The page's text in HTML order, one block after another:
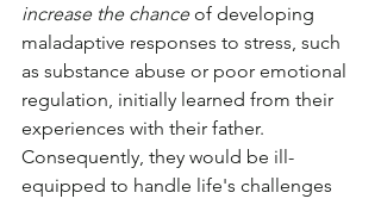
increase the chance of developing
maladaptive responses to stress, such
as substance abuse or poor emotional
regulation, initially learned from their
experiences with their father.
Consequently, they would be ill-
equipped to handle life's challenges